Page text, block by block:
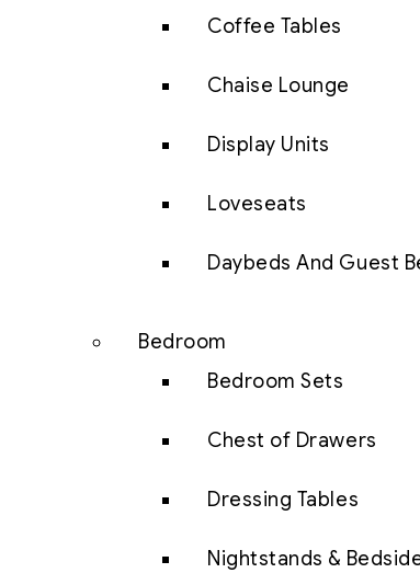
Coffee Tables
Chaise Lounge
Display Units
Loveseats
Daybeds And Guest
Bedroom
Bedroom Sets
Chest of Drawers
Dressing Tables
Nightstands &